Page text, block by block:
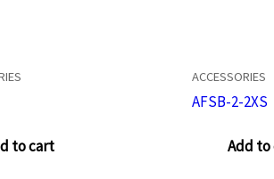
to cart
ACCESSORIES
AFSB-2-2XS
Add